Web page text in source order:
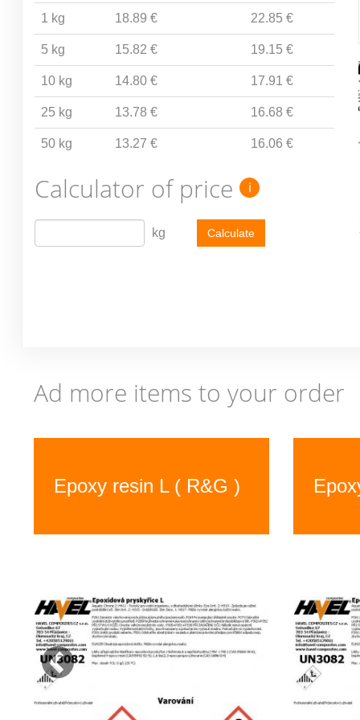
1 kg 18.89 € 22.85 €
5 kg 15.82 € 19.15 €
10 kg 14.80 € 17.91 €
25 kg 13.78 € 16.68 €
50 kg 13.27 € 16.06 €
Calculator of price i
kg Calculate
Ad more items to your order
Epoxy resin L ( R&G )